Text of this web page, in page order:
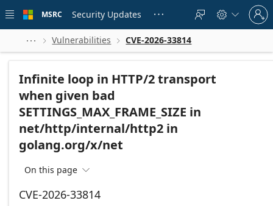
 main
MSRC Security Updates    
Sign
in
to
account
  Vulnerabilities  CVE-2026-33814
Infinite loop in HTTP/2 transport
when given bad
SETTINGS_MAX_FRAME_SIZE in
net/http/internal/http2 in
golang.org/x/net
On this page 
CVE-2026-33814